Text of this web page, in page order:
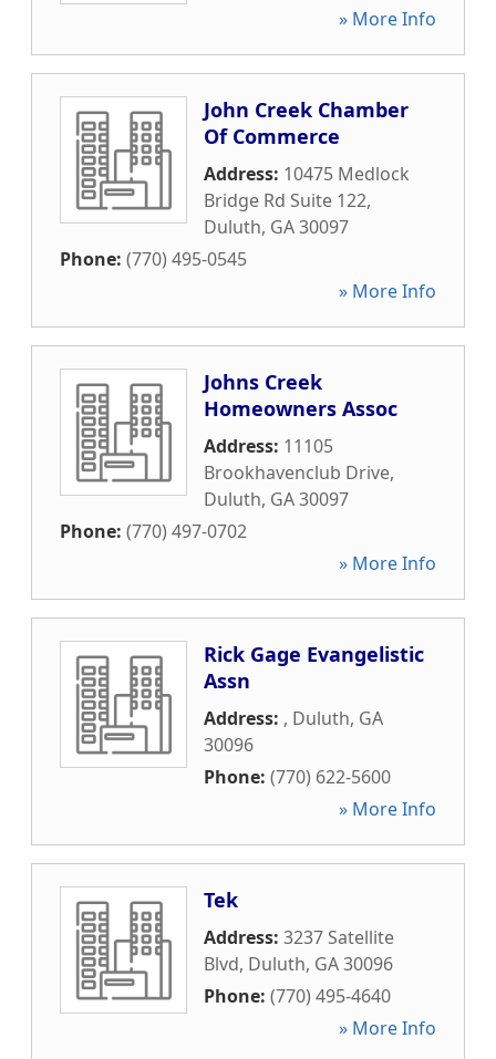
» More Info
John Creek Chamber
Of Commerce
Address: 10475 Medlock
Bridge Rd Suite 122,
Duluth, GA30097
Phone: (770) 495-0545
» More Info
Johns Creek
Homeowners Assoc
Address: 11105
Brookhavenclub Drive,
Duluth, GA30097
Phone: (770) 497-0702
» More Info
Rick Gage Evangelistic
Assn
Address: , Duluth, GA
30096
Phone: (770) 622-5600
» More Info
Tek
Address: 3237 Satellite
Blvd, Duluth, GA30096
Phone: (770) 495-4640
» More Info